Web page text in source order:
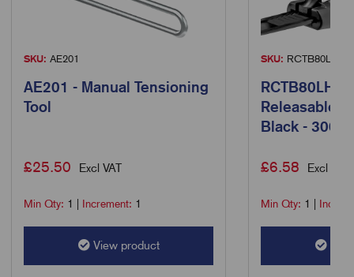
SKU: AE201
AE201 - Manual Tensioning
Tool
£25.50 Excl VAT
Min Qty: 1 Increment: 1
View product
SKU: RCTB80LH/
RCTB80LH/
Releasable
Black - 300 x
£6.58 Excl VAT
Min Qty: 1